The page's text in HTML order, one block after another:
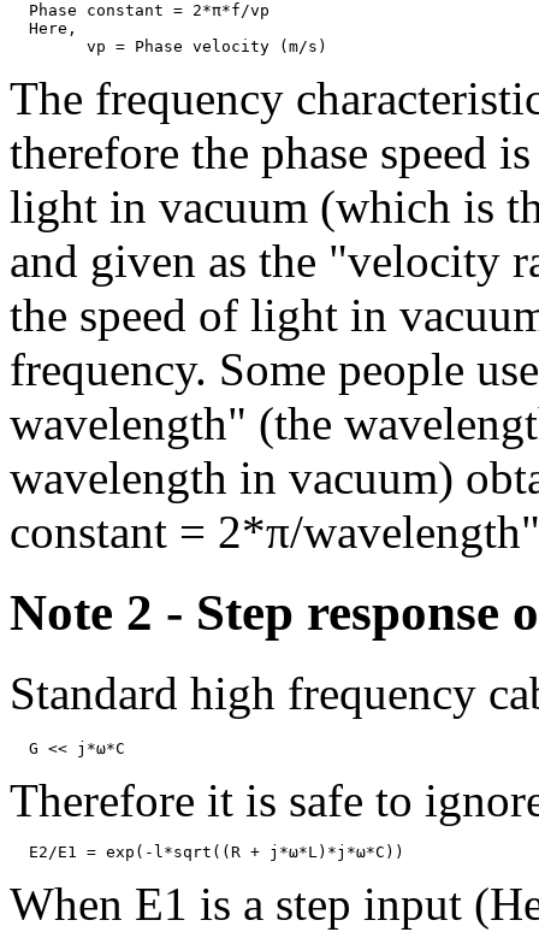
  Phase constant = 2*π*f/vp
  Here,
The frequency
therefore the phase speed
light in vacuum (which is
and given as the "velocity
the speed of light in
frequency. Some people
wavelength" (the
wavelength in vacuum)
constant = 2*π/
Note 2 - Step response
Standard high frequency
Therefore it is safe to
When E1 is a step input